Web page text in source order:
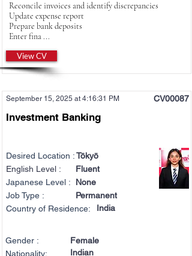
Reconcile invoices and identify discrepancies
Update expense report
Prepare bank deposits
Enter fina ...
View CV
September 15, 2025 at 4:16:31 PM CV00087
Investment Banking
Desired Location :Tōkyō
English Level :
Fluent
Japanese Level :
None
Job Type :
Permanent
Country of Residence:
India
Gender :
Nationality:
Female
Indian